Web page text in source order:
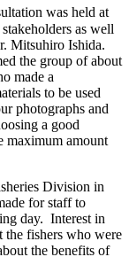
was held at
as well
Mitsuhiro Ishida.
the group of about
made a
to be used
photographs and
a good
maximum amount
Division in
for staff to
day. Interest in
the fishers who were
the benefits of